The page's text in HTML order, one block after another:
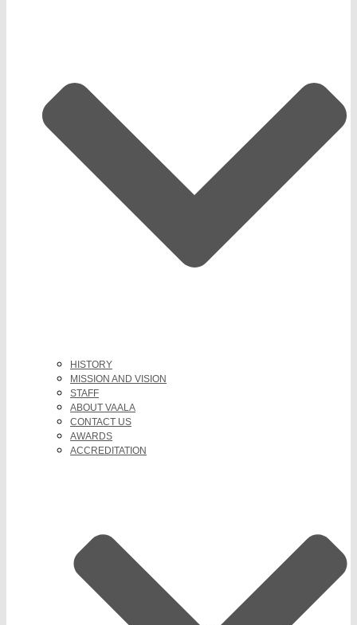
HISTORY
MISSION AND VISION
STAFF
ABOUT VAALA
CONTACT US
AWARDS
ACCREDITATION